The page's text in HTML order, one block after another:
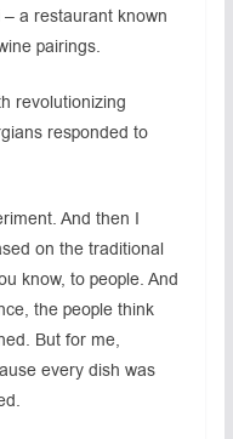
a restaurant known
pairings.
revolutionizing
responded to
And then I
on the traditional
know, to people. And
the people think
But for me,
every dish was